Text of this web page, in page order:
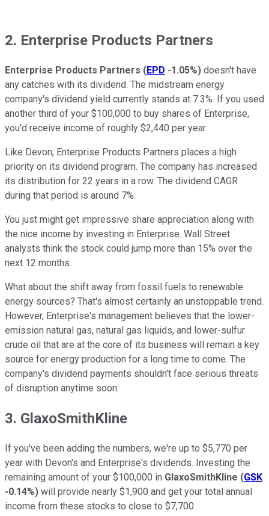
2. Enterprise Products Partners
Enterprise Products Partners (EPD -1.05%) doesn't have
any catches with its dividend. The midstream energy
company's dividend yield currently stands at 7.3%. If you used
another third of your $100,000 to buy shares of Enterprise,
you'd receive income of roughly $2,440 per year.
Like Devon, Enterprise Products Partners places a high
priority on its dividend program. The company has increased
its distribution for 22 years in a row. The dividend CAGR
during that period is around 7%.
You just might get impressive share appreciation along with
the nice income by investing in Enterprise. Wall Street
analysts think the stock could jump more than 15% over the
next 12 months.
What about the shift away from fossil fuels to renewable
energy sources? That's almost certainly an unstoppable trend.
However, Enterprise's management believes that the lower-
emission natural gas, natural gas liquids, and lower-sulfur
crude oil that are at the core of its business will remain a key
source for energy production for a long time to come. The
company's dividend payments shouldn't face serious threats
of disruption anytime soon.
3. GlaxoSmithKline
If you've been adding the numbers, we're up to $5,770 per
year with Devon's and Enterprise's dividends. Investing the
remaining amount of your $100,000 in GlaxoSmithKline (GSK
-0.14%) will provide nearly $1,900 and get your total annual
income from these stocks to close to $7,700.